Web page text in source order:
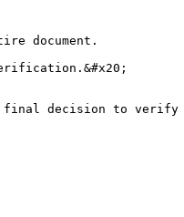
document.
final decision to verify